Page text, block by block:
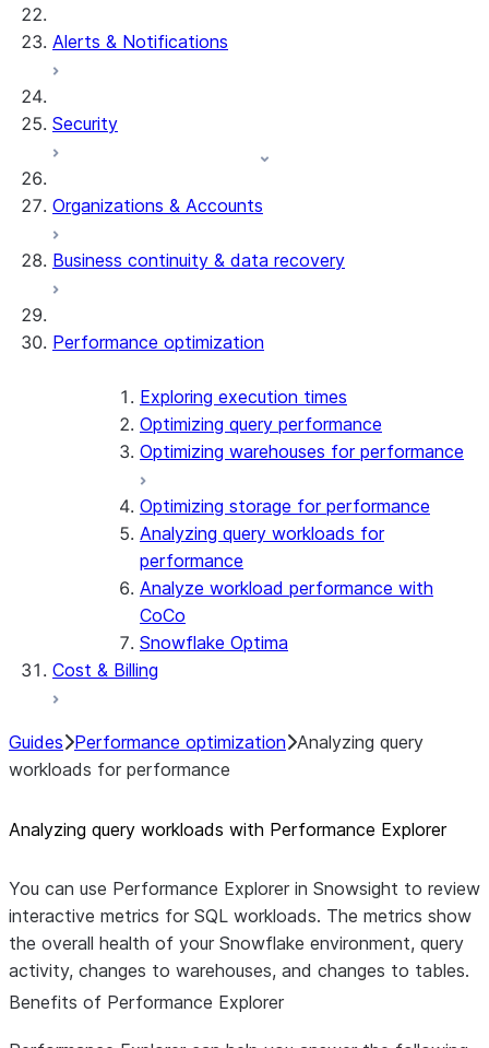
Alerts & Notifications
Security
Organizations & Accounts
Business continuity & data recovery
Performance optimization
Exploring execution times
Optimizing query performance
Optimizing warehouses for performance
Optimizing storage for performance
Analyzing query workloads for
performance
Analyze workload performance with
CoCo
Snowflake Optima
Cost & Billing
Guides Performance optimization Analyzing query
workloads for performance
Analyzing query workloads with Performance Explorer
You can use Performance Explorer in Snowsight to review
interactive metrics for SQL workloads. The metrics show
the overall health of your Snowflake environment, query
activity, changes to warehouses, and changes to tables.
Benefits of Performance Explorer